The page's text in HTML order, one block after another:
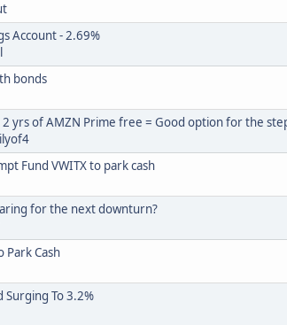
Account - 2.69%
bonds
yrs of AMZN Prime free = Good option for the
Fund VWITX to park cash
for the next downturn?
Park Cash
Surging To 3.2%